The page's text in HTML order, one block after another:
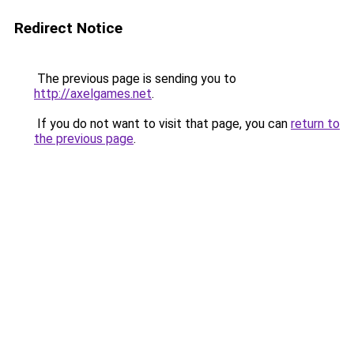
Redirect Notice
The previous page is sending you to
http://axelgames.net.
If you do not want to visit that page, you can return to
the previous page.